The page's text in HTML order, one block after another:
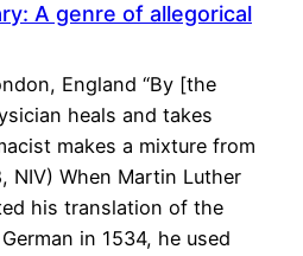
A genre of allegorical
England “By [the
heals and takes
makes a mixture from
NIV) When Martin Luther
his translation of the
in 1534, he used